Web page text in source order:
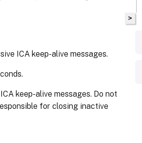
ICA keep-alive messages.
keep-alive messages. Do not
for closing inactive
>